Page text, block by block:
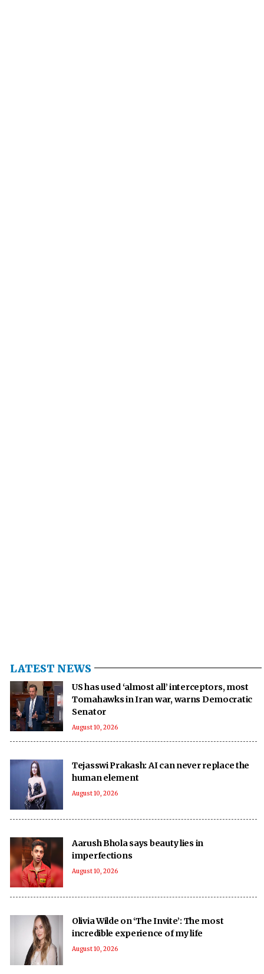
LATEST NEWS
US has used ‘almost all’ interceptors, most
Tomahawks in Iran war, warns Democratic
Senator
August 10, 2026
Tejasswi Prakash: AI can never replace the
human element
August 10, 2026
Aarush Bhola says beauty lies in
imperfections
August 10, 2026
Olivia Wilde on ‘The Invite’: The most
incredible experience of my life
August 10, 2026